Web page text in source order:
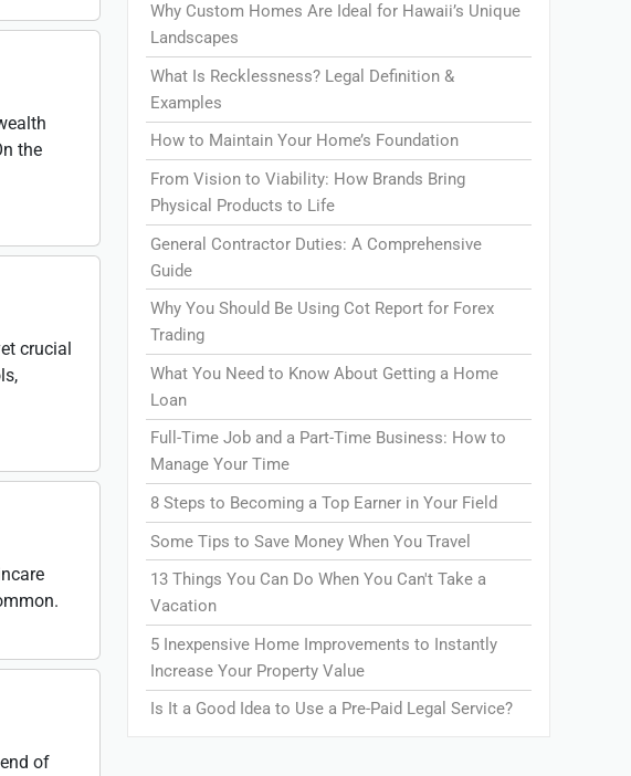
the
crucial
of
Why Custom Homes Are Ideal for Hawaii’s Unique
Landscapes
What Is Recklessness? Legal Definition &
Examples
How to Maintain Your Home’s Foundation
From Vision to Viability: How Brands Bring
Physical Products to Life
General Contractor Duties: A Comprehensive
Guide
Why You Should Be Using Cot Report for Forex
Trading
What You Need to Know About Getting a Home
Loan
Full-Time Job and a Part-Time Business: How to
Manage Your Time
8 Steps to Becoming a Top Earner in Your Field
Some Tips to Save Money When You Travel
13 Things You Can Do When You Can't Take a
Vacation
5 Inexpensive Home Improvements to Instantly
Increase Your Property Value
Is It a Good Idea to Use a Pre-Paid Legal Service?